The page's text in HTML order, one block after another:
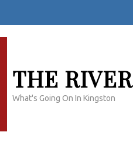
THE RIVER
What's Going On In Kingston